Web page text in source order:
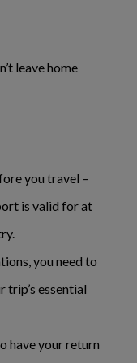
leave home
you travel –
is valid for at
you need to
trip’s essential
have your return